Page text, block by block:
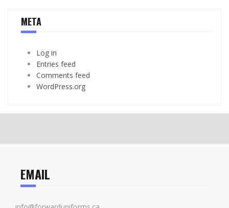
META
Log in
Entries feed
Comments feed
WordPress.org
EMAIL